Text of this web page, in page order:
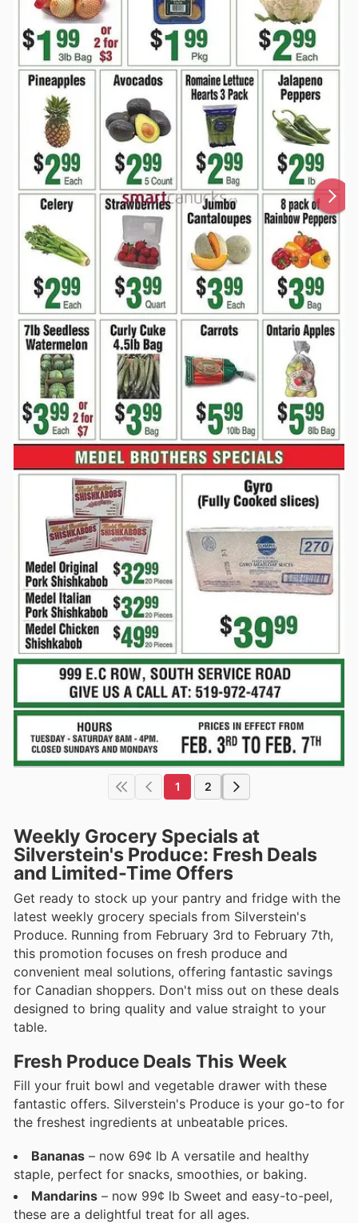
1 2
Weekly Grocery Specials at
Silverstein's Produce: Fresh Deals
and Limited-Time Offers
Get ready to stock up your pantry and fridge with the
latest weekly grocery specials from Silverstein's
Produce. Running from February 3rd to February 7th,
this promotion focuses on fresh produce and
convenient meal solutions, offering fantastic savings
for Canadian shoppers. Don't miss out on these deals
designed to bring quality and value straight to your
table.
Fresh Produce Deals This Week
Fill your fruit bowl and vegetable drawer with these
fantastic offers. Silverstein's Produce is your go-to for
the freshest ingredients at unbeatable prices.
Bananas – now 69¢ lb A versatile and healthy
staple, perfect for snacks, smoothies, or baking.
Mandarins – now 99¢ lb Sweet and easy-to-peel,
these are a delightful treat for all ages.